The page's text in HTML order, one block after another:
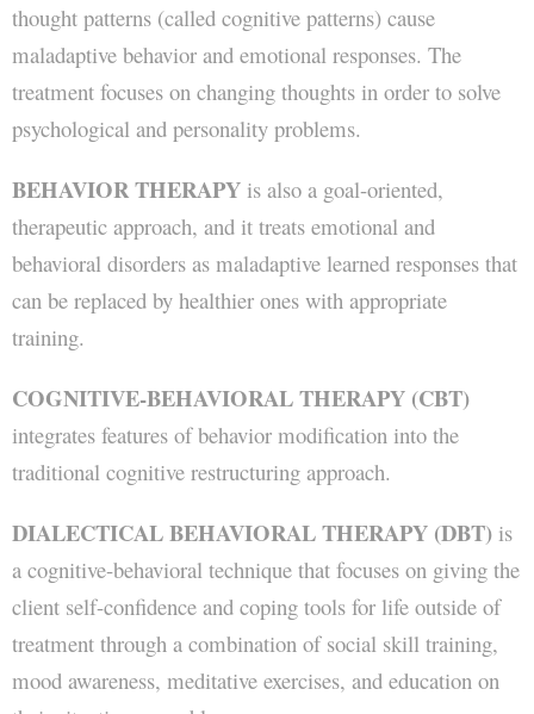
thought patterns (called cognitive patterns) cause
maladaptive behavior and emotional responses. The
treatment focuses on changing thoughts in order to solve
psychological and personality problems.
BEHAVIOR THERAPY is also a goal-oriented,
therapeutic approach, and it treats emotional and
behavioral disorders as maladaptive learned responses that
can be replaced by healthier ones with appropriate
training.
COGNITIVE-BEHAVIORAL THERAPY (CBT)
integrates features of behavior modification into the
traditional cognitive restructuring approach.
DIALECTICAL BEHAVIORAL THERAPY (DBT) is
a cognitive-behavioral technique that focuses on giving the
client self-confidence and coping tools for life outside of
treatment through a combination of social skill training,
mood awareness, meditative exercises, and education on